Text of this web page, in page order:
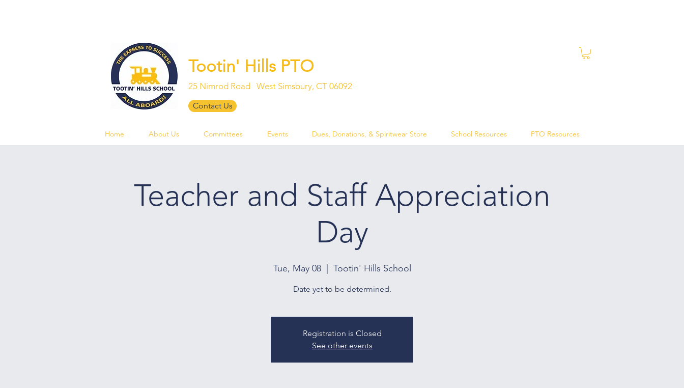
Tootin' Hills PTO
25 Nimrod Road West Simsbury, CT 06092
Contact Us
Home About Us Committees Events Dues, Donations, & Spiritwear Store School Resources PTO Resources
Teacher and Staff Appreciation
Day
Tue, May 08
  |
Tootin' Hills School
Date yet to be determined.
Registration is Closed
See other events